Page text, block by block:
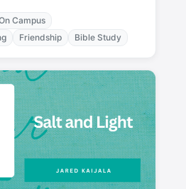
Campus
Friendship Bible Study